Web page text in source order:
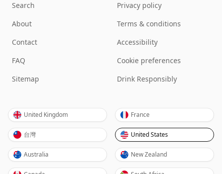
Search
About
Contact
FAQ
Sitemap
Privacy policy
Terms & conditions
Accessibility
Cookie preferences
Drink Responsibly
United Kingdom France
台灣 United States
Australia New Zealand